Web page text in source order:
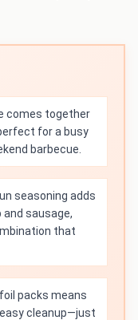
comes together
for a busy
barbecue.
seasoning adds
sausage,
that
packs means
cleanup—just